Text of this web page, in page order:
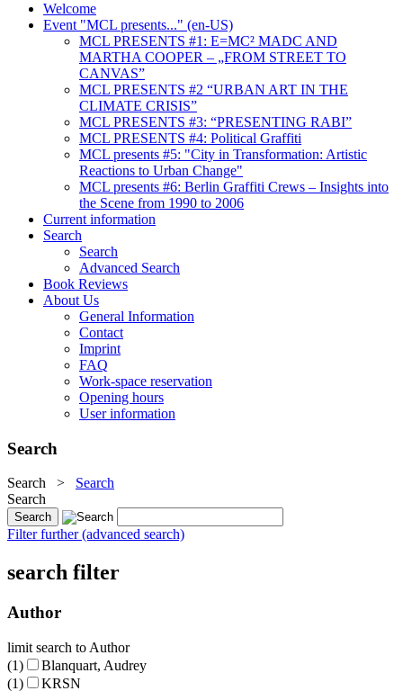
Welcome
Event "MCL presents..." (en-US)
MCL PRESENTS #1: E=MC² MADC AND
MARTHA COOPER – „FROM STREET TO
CANVAS”
MCL PRESENTS #2 “URBAN ART IN THE
CLIMATE CRISIS”
MCL PRESENTS #3: “PRESENTING RABI”
MCL PRESENTS #4: Political Graffiti
MCL presents #5: "City in Transformation: Artistic
Reactions to Urban Change"
MCL presents #6: Berlin Graffiti Crews – Insights into
the Scene from 1990 to 2006
Current information
Search
Search
Advanced Search
Book Reviews
About Us
General Information
Contact
Imprint
FAQ
Work-space reservation
Opening hours
User information
Search
Search > Search
Search
Filter further (advanced search)
search filter
Author
limit search to Author
(1)
Blanquart, Audrey
(1)
KRSN